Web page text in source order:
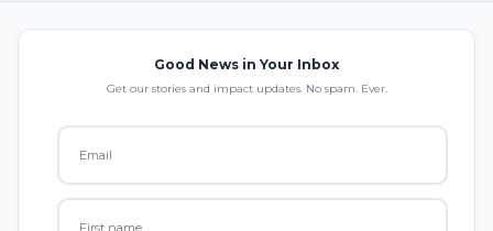
Good News in Your Inbox
Get our stories and impact updates. No spam. Ever.